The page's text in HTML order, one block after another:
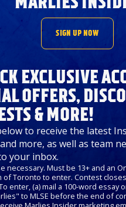
SIGN UP NOW
EXCLUSIVE
OFFERS,
& MORE!
to receive the latest
more, as well as team
your inbox.
necessary. Must be 13+ and an
of Toronto to enter. Contest
enter, (a) mail a 100-word essay
to MLSE before the end of